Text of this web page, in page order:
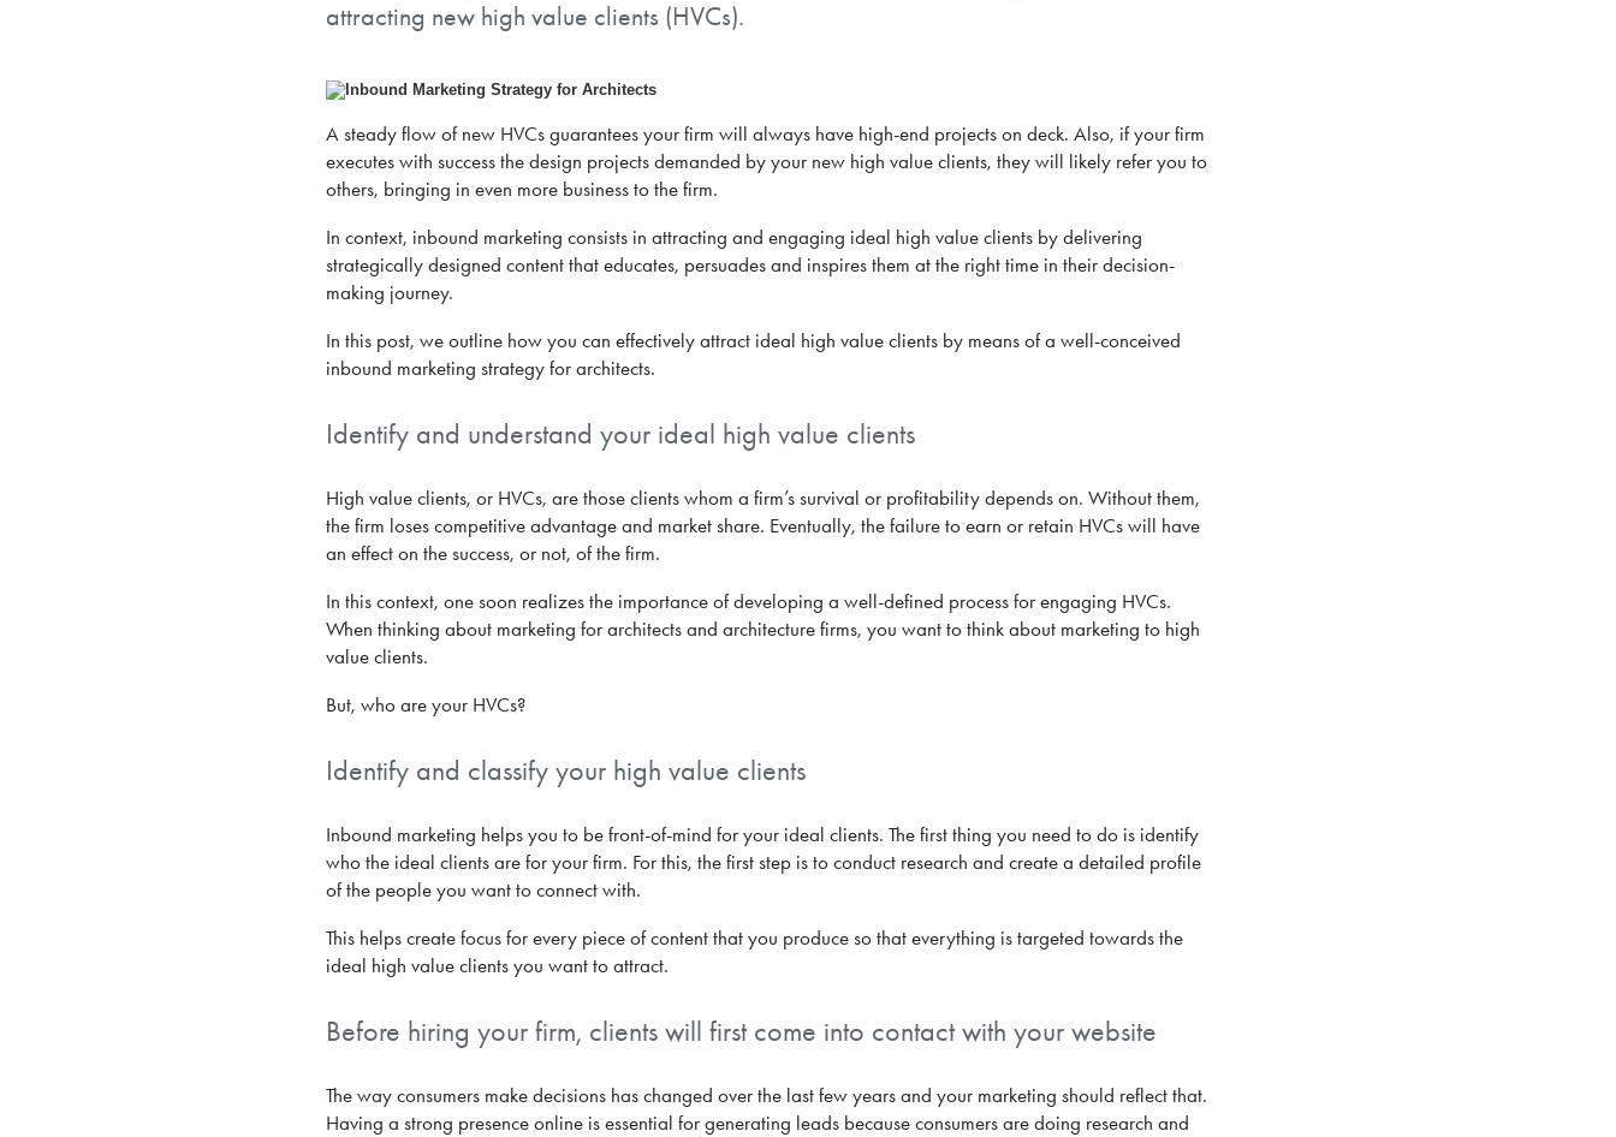
attracting new high value clients (HVCs).
A steady flow of new HVCs guarantees your firm will always have high-end projects on deck. Also, if your firm
executes with success the design projects demanded by your new high value clients, they will likely refer you to
others, bringing in even more business to the firm.
In context, inbound marketing consists in attracting and engaging ideal high value clients by delivering
strategically designed content that educates, persuades and inspires them at the right time in their decision-
making journey.
In this post, we outline how you can effectively attract ideal high value clients by means of a well-conceived
inbound marketing strategy for architects.
Identify and understand your ideal high value clients
High value clients, or HVCs, are those clients whom a firm’s survival or profitability depends on. Without them,
the firm loses competitive advantage and market share. Eventually, the failure to earn or retain HVCs will have
an effect on the success, or not, of the firm.
In this context, one soon realizes the importance of developing a well-defined process for engaging HVCs.
When thinking about marketing for architects and architecture firms, you want to think about marketing to high
value clients.
But, who are your HVCs?
Identify and classify your high value clients
Inbound marketing helps you to be front-of-mind for your ideal clients. The first thing you need to do is identify
who the ideal clients are for your firm. For this, the first step is to conduct research and create a detailed profile
of the people you want to connect with.
This helps create focus for every piece of content that you produce so that everything is targeted towards the
ideal high value clients you want to attract.
Before hiring your firm, clients will first come into contact with your website
The way consumers make decisions has changed over the last few years and your marketing should reflect that.
Having a strong presence online is essential for generating leads because consumers are doing research and